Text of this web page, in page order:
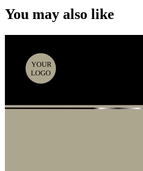
You may also like